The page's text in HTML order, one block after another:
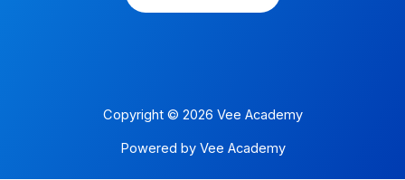
Copyright © 2026 Vee Academy
Powered by Vee Academy